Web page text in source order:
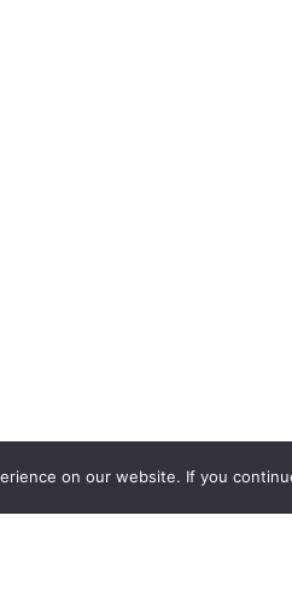
on our website. If you